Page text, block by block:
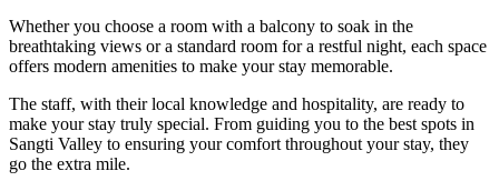
Whether you choose a room with a balcony to soak in the
breathtaking views or a standard room for a restful night, each space
offers modern amenities to make your stay memorable.
The staff, with their local knowledge and hospitality, are ready to
make your stay truly special. From guiding you to the best spots in
Sangti Valley to ensuring your comfort throughout your stay, they
go the extra mile.